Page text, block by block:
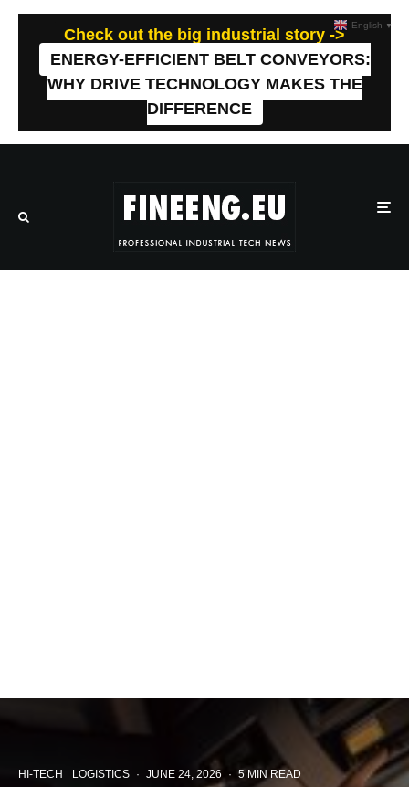
Check out the big industrial story ->
ENERGY-EFFICIENT BELT CONVEYORS:
WHY DRIVE TECHNOLOGY MAKES THE
DIFFERENCE
HI-TECH LOGISTICS · JUNE 24, 2026 · 5 MIN READ
English ▼